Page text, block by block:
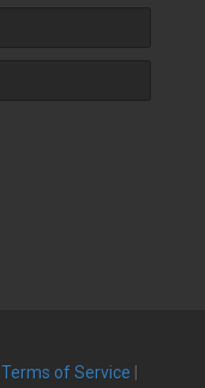
Terms of Service |